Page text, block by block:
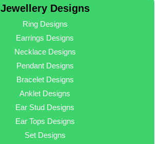
Jewellery Designs
Ring Designs
Earrings Designs
Necklace Designs
Pendant Designs
Bracelet Designs
Anklet Designs
Ear Stud Designs
Ear Tops Designs
Set Designs